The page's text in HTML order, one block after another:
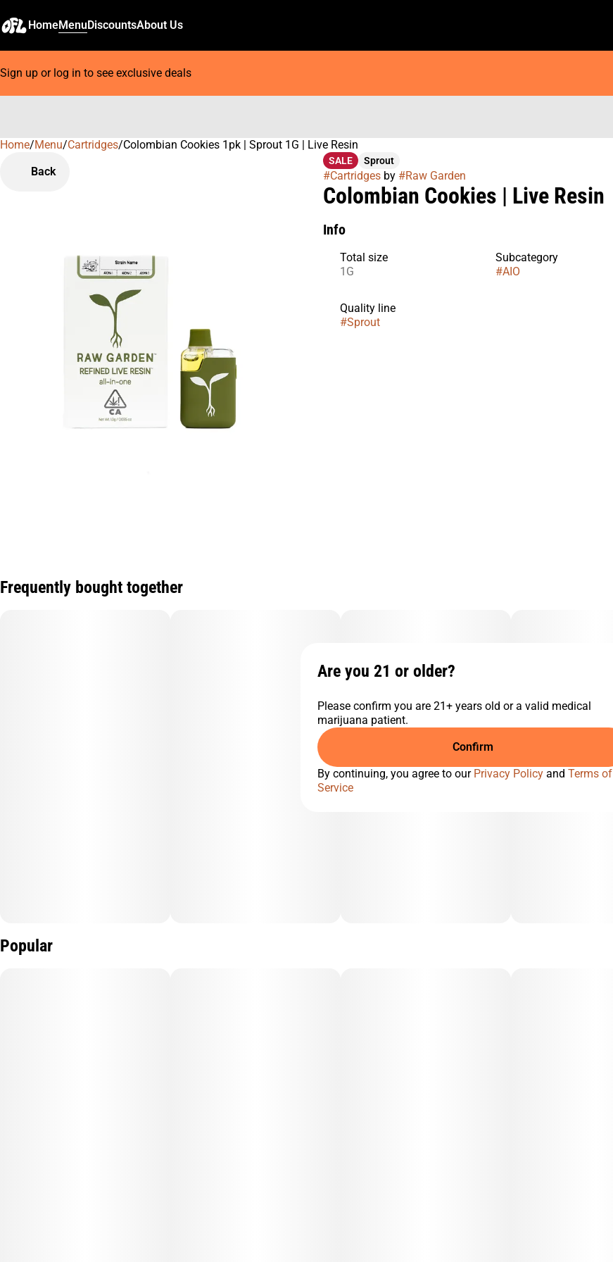
HomeMenuDiscountsAbout Us
Sign up or log in to see exclusive deals
Home/Menu/Cartridges/Colombian Cookies 1pk | Sprout 1G | Live Resin
Back
SALE Sprout
#Cartridgesby #Raw Garden
Colombian Cookies | Live Resin
Info
Total size
1G
Subcategory
#AIO
Quality line
#Sprout
Frequently bought together
Popular
0
Are you 21 or older?
Please confirm you are 21+ years old or a valid medical
marijuana patient.
Confirm
By continuing, you agree to our Privacy Policy and Terms of
Service